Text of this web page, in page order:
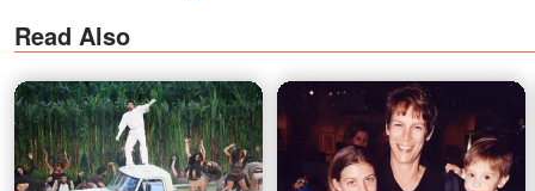
Read Also